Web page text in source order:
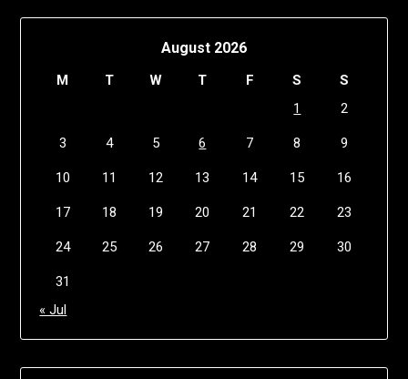
August 2026
M T W T F S
S
1
2
3 4 5 6 7 8 9
10 11 12 13 14 15 16
17 18 19 20 21 22 23
24 25 26 27 28 29 30
31
« Jul